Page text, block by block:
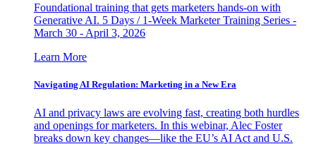
Foundational training that gets marketers hands-on with
Generative AI. 5 Days / 1-Week Marketer Training Series -
March 30 - April 3, 2026
Learn More
Navigating AI Regulation: Marketing in a New Era
AI and privacy laws are evolving fast, creating both hurdles
and openings for marketers. In this webinar, Alec Foster
breaks down key changes—like the EU’s AI Act and U.S.